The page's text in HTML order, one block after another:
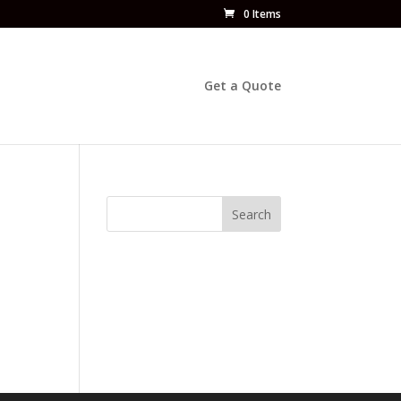
0 Items
Get a Quote
Search